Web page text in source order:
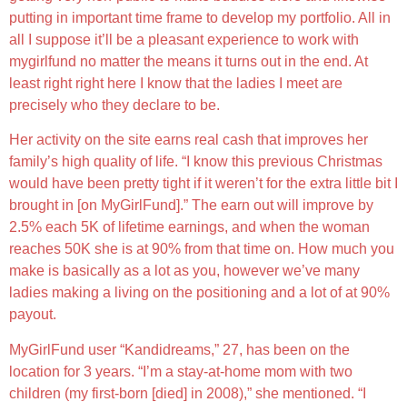
putting in important time frame to develop my portfolio. All in
all I suppose it’ll be a pleasant experience to work with
mygirlfund no matter the means it turns out in the end. At
least right right here I know that the ladies I meet are
precisely who they declare to be.
Her activity on the site earns real cash that improves her
family’s high quality of life. “I know this previous Christmas
would have been pretty tight if it weren’t for the extra little bit I
brought in [on MyGirlFund].” The earn out will improve by
2.5% each 5K of lifetime earnings, and when the woman
reaches 50K she is at 90% from that time on. How much you
make is basically as a lot as you, however we’ve many
ladies making a living on the positioning and a lot of at 90%
payout.
MyGirlFund user “Kandidreams,” 27, has been on the
location for 3 years. “I’m a stay-at-home mom with two
children (my first-born [died] in 2008),” she mentioned. “I